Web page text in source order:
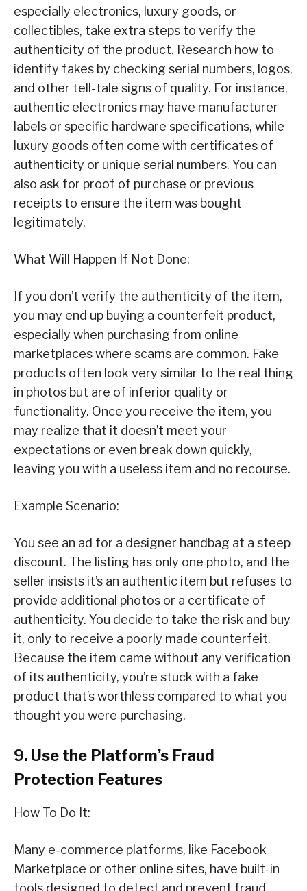
especially electronics, luxury goods, or
collectibles, take extra steps to verify the
authenticity of the product. Research how to
identify fakes by checking serial numbers, logos,
and other tell-tale signs of quality. For instance,
authentic electronics may have manufacturer
labels or specific hardware specifications, while
luxury goods often come with certificates of
authenticity or unique serial numbers. You can
also ask for proof of purchase or previous
receipts to ensure the item was bought
legitimately.
What Will Happen If Not Done:
If you don’t verify the authenticity of the item,
you may end up buying a counterfeit product,
especially when purchasing from online
marketplaces where scams are common. Fake
products often look very similar to the real thing
in photos but are of inferior quality or
functionality. Once you receive the item, you
may realize that it doesn’t meet your
expectations or even break down quickly,
leaving you with a useless item and no recourse.
Example Scenario:
You see an ad for a designer handbag at a steep
discount. The listing has only one photo, and the
seller insists it’s an authentic item but refuses to
provide additional photos or a certificate of
authenticity. You decide to take the risk and buy
it, only to receive a poorly made counterfeit.
Because the item came without any verification
of its authenticity, you’re stuck with a fake
product that’s worthless compared to what you
thought you were purchasing.
9. Use the Platform’s Fraud
Protection Features
How To Do It:
Many e-commerce platforms, like Facebook
Marketplace or other online sites, have built-in
tools designed to detect and prevent fraud.